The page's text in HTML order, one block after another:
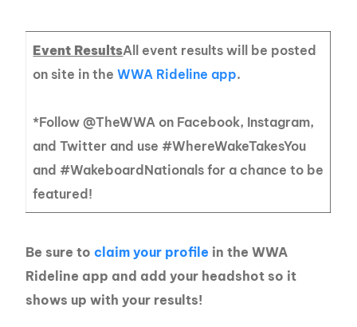
Event ResultsAll event results will be posted
on site in theWWA Rideline app.
*Follow @TheWWA on Facebook, Instagram,
and Twitter and use #WhereWakeTakesYou
and #WakeboardNationals for a chance to be
featured!
Be sure toclaim your profile in the WWA
Rideline app and add your headshot so it
shows up with your results!